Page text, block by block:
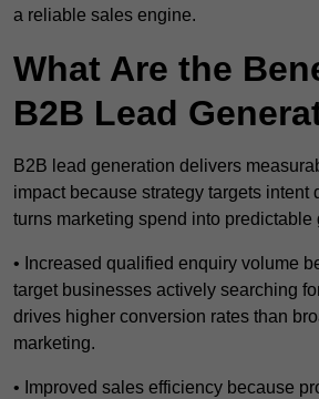
a reliable sales engine.
What Are the
B2B Lead
B2B lead generation delivers
impact because strategy targets intent
turns marketing spend into predictable
• Increased qualified enquiry volume
target businesses actively searching
drives higher conversion rates than
marketing.
• Improved sales efficiency because